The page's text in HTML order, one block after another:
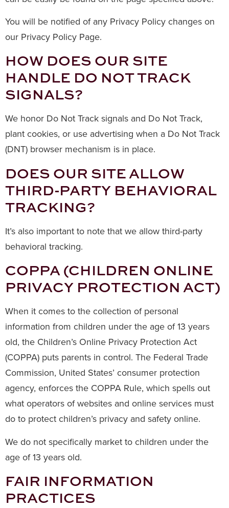
You will be notified of any Privacy Policy changes on
our Privacy Policy Page.
HOW DOES OUR SITE
HANDLE DO NOT TRACK
SIGNALS?
We honor Do Not Track signals and Do Not Track,
plant cookies, or use advertising when a Do Not Track
(DNT) browser mechanism is in place.
DOES OUR SITE ALLOW
THIRD-PARTY BEHAVIORAL
TRACKING?
It’s also important to note that we allow third-party
behavioral tracking.
COPPA (CHILDREN ONLINE
PRIVACY PROTECTION ACT)
When it comes to the collection of personal
information from children under the age of 13 years
old, the Children’s Online Privacy Protection Act
(COPPA) puts parents in control. The Federal Trade
Commission, United States’ consumer protection
agency, enforces the COPPA Rule, which spells out
what operators of websites and online services must
do to protect children’s privacy and safety online.
We do not specifically market to children under the
age of 13 years old.
FAIR INFORMATION
PRACTICES